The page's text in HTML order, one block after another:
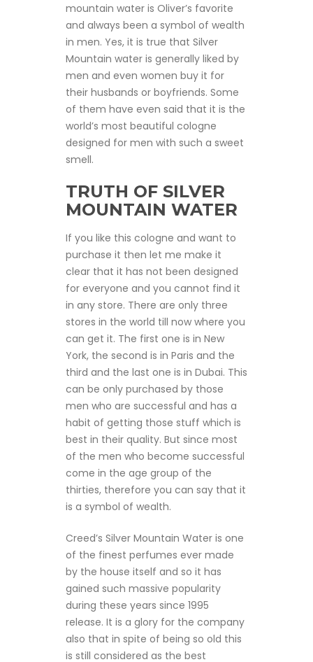
mountain water is Oliver’s favorite
and always been a symbol of wealth
in men. Yes, it is true that Silver
Mountain water is generally liked by
men and even women buy it for
their husbands or boyfriends. Some
of them have even said that it is the
world’s most beautiful cologne
designed for men with such a sweet
smell.
TRUTH OF SILVER
MOUNTAIN WATER
If you like this cologne and want to
purchase it then let me make it
clear that it has not been designed
for everyone and you cannot find it
in any store. There are only three
stores in the world till now where you
can get it. The first one is in New
York, the second is in Paris and the
third and the last one is in Dubai. This
can be only purchased by those
men who are successful and has a
habit of getting those stuff which is
best in their quality. But since most
of the men who become successful
come in the age group of the
thirties, therefore you can say that it
is a symbol of wealth.
Creed’s Silver Mountain Water is one
of the finest perfumes ever made
by the house itself and so it has
gained such massive popularity
during these years since 1995
release. It is a glory for the company
also that in spite of being so old this
is still considered as the best